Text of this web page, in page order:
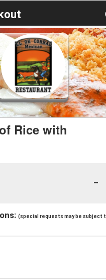
Rice with
-
(special requests may be subject